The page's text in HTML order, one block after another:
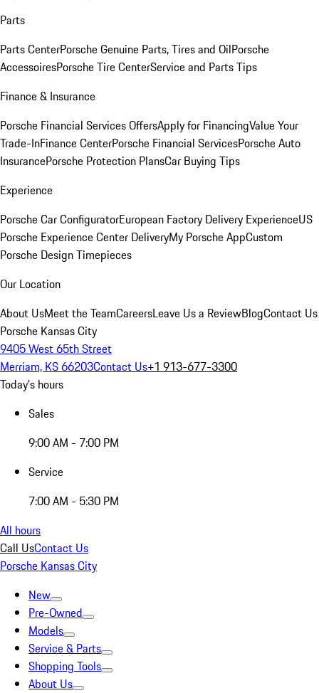
Parts
Parts CenterPorsche Genuine Parts, Tires and OilPorsche
AccessoiresPorsche Tire CenterService and Parts Tips
Finance & Insurance
Porsche Financial Services OffersApply for FinancingValue Your
Trade-InFinance CenterPorsche Financial ServicesPorsche Auto
InsurancePorsche Protection PlansCar Buying Tips
Experience
Porsche Car ConfiguratorEuropean Factory Delivery ExperienceUS
Porsche Experience Center DeliveryMy Porsche AppCustom
Porsche Design Timepieces
Our Location
About UsMeet the TeamCareersLeave Us a ReviewBlogContact Us
Porsche Kansas City
9405 West 65th Street
Merriam, KS 66203Contact Us+1 913-677-3300
Today's hours
Sales
9:00 AM - 7:00 PM
Service
7:00 AM - 5:30 PM
All hours
Call UsContact Us
Porsche Kansas City
New
Pre-Owned
Models
Service & Parts
Shopping Tools
About Us